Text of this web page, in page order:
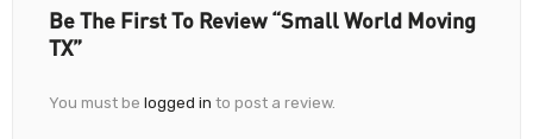
Be The First To Review “Small World Moving
TX”
You must be logged in to post a review.